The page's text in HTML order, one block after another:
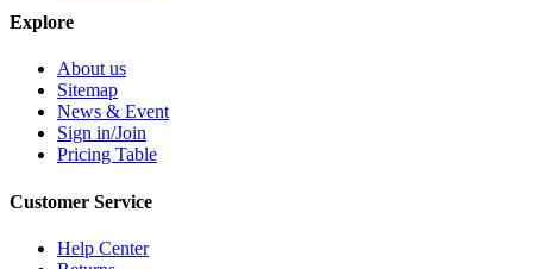
Explore
About us
Sitemap
News & Event
Sign in/Join
Pricing Table
Customer Service
Help Center